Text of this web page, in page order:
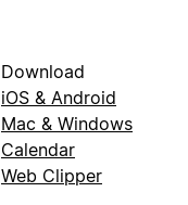
Download
iOS & Android
Mac & Windows
Calendar
Web Clipper